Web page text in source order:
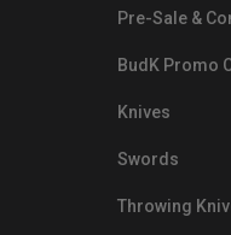
Pre-Sale &
BudK Promo
Knives
Swords
Throwing